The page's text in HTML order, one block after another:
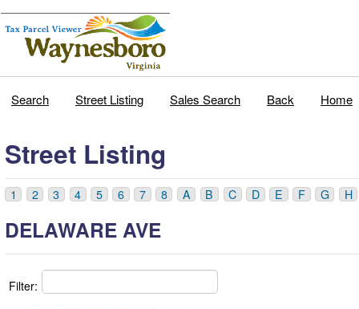
Search Street Listing Sales Search Back Home
Street Listing
1 2 3 4 5 6 7 8 A B C D E F G H
DELAWARE AVE
Filter: